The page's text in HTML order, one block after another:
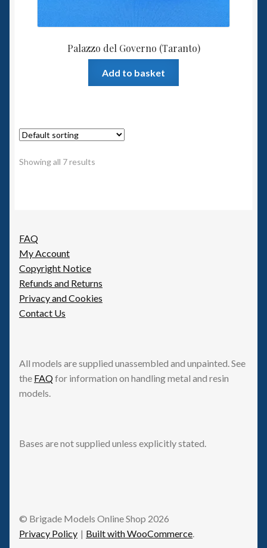
Palazzo del Governo (Taranto)
Add to basket
Showing all 7 results
FAQ
My Account
Copyright Notice
Refunds and Returns
Privacy and Cookies
Contact Us
All models are supplied unassembled and unpainted. See
the FAQfor information on handling metal and resin
models.
Bases are not supplied unless explicitly stated.
© Brigade Models Online Shop 2026
Privacy Policy
Built with WooCommerce.